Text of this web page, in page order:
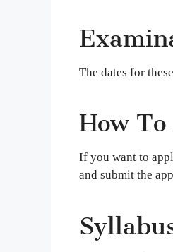
The dates for
How
If you want to
and submit the